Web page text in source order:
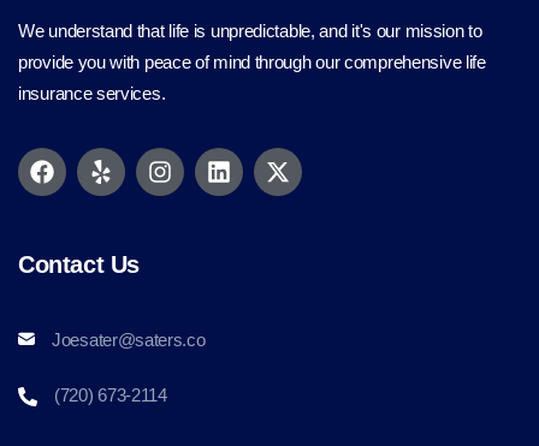
We understand that life is unpredictable, and it's our mission to
provide you with peace of mind through our comprehensive life
insurance services.
Contact Us
Joesater@saters.co
(720) 673-2114